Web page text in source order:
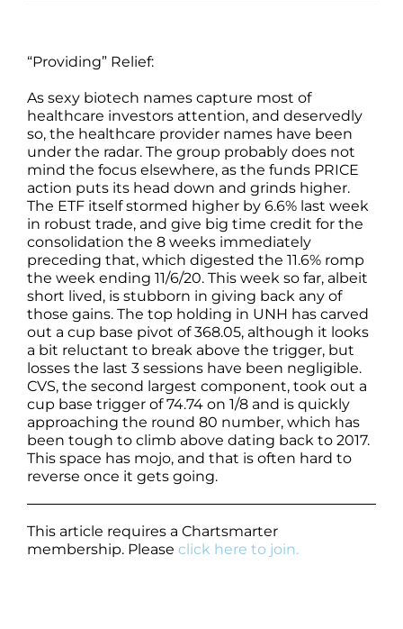
“Providing” Relief:
As sexy biotech names capture most of
healthcare investors attention, and deservedly
so, the healthcare provider names have been
under the radar. The group probably does not
mind the focus elsewhere, as the funds PRICE
action puts its head down and grinds higher.
The ETF itself stormed higher by 6.6% last week
in robust trade, and give big time credit for the
consolidation the 8 weeks immediately
preceding that, which digested the 11.6% romp
the week ending 11/6/20. This week so far, albeit
short lived, is stubborn in giving back any of
those gains. The top holding in UNH has carved
out a cup base pivot of 368.05, although it looks
a bit reluctant to break above the trigger, but
losses the last 3 sessions have been negligible.
CVS, the second largest component, took out a
cup base trigger of 74.74 on 1/8 and is quickly
approaching the round 80 number, which has
been tough to climb above dating back to 2017.
This space has mojo, and that is often hard to
reverse once it gets going.
This article requires a Chartsmarter
membership. Please click here to join.